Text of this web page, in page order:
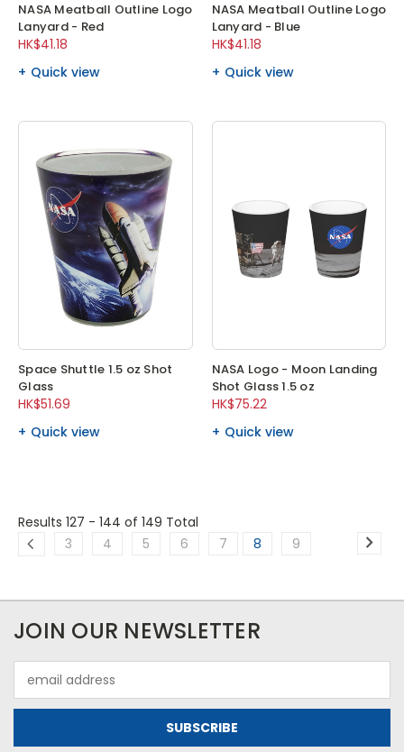
NASA Meatball Outline Logo
Lanyard - Red
HK$41.18
Quick view
NASA Meatball Outline Logo
Lanyard - Blue
HK$41.18
Quick view
Space Shuttle 1.5 oz Shot
Glass
HK$51.69
Quick view
NASA Logo - Moon Landing
Shot Glass 1.5 oz
HK$75.22
Quick view
Results 127 - 144 of 149 Total
3
4 5 6 7 8 9
JOIN OUR NEWSLETTER
Address